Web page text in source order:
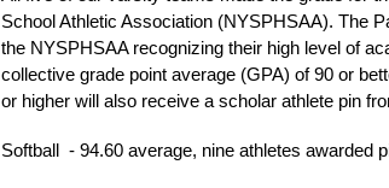
School Athletic Association (NYSPHSAA). The
the NYSPHSAA recognizing their high level of
collective grade point average (GPA) of 90 or
or higher will also receive a scholar athlete pin
Softball  - 94.60 average, nine athletes awarded